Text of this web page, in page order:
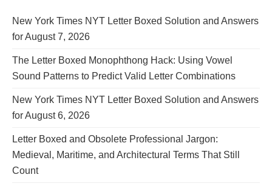
New York Times NYT Letter Boxed Solution and Answers
for August 7, 2026
The Letter Boxed Monophthong Hack: Using Vowel
Sound Patterns to Predict Valid Letter Combinations
New York Times NYT Letter Boxed Solution and Answers
for August 6, 2026
Letter Boxed and Obsolete Professional Jargon:
Medieval, Maritime, and Architectural Terms That Still
Count